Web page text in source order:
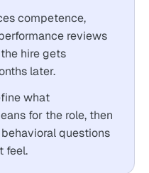
competence,
reviews
hire gets
later.
what
for the role, then
questions
feel.